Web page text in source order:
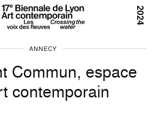
ANNECY
Commun, espace
contemporain
2024